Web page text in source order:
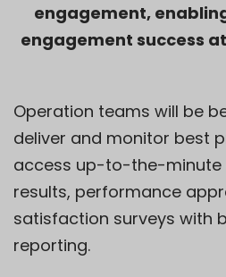
engagement,
engagement success
Operation teams will be
deliver and monitor best
access up-to-the-
results, performance
satisfaction surveys with
reporting.